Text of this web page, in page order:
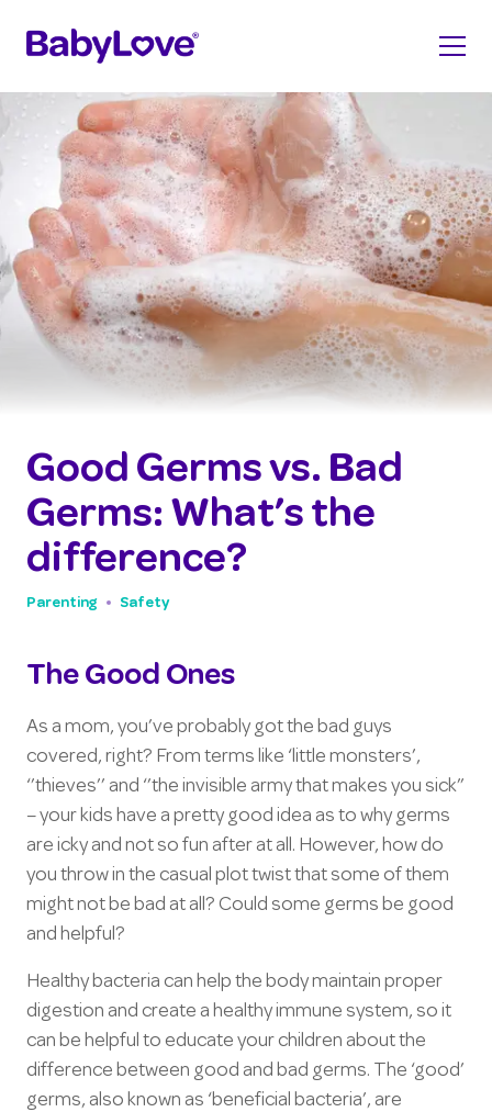
Good Germs vs. Bad
Germs: What’s the
difference?
Parenting Safety
The Good Ones
As a mom, you’ve probably got the bad guys
covered, right? From terms like ‘little monsters’,
‘’thieves’’ and ‘’the invisible army that makes you sick”
– your kids have a pretty good idea as to why germs
are icky and not so fun after at all. However, how do
you throw in the casual plot twist that some of them
might not be bad at all? Could some germs be good
and helpful?
Healthy bacteria can help the body maintain proper
digestion and create a healthy immune system, so it
can be helpful to educate your children about the
difference between good and bad germs. The ‘good’
germs, also known as ‘beneficial bacteria’, are